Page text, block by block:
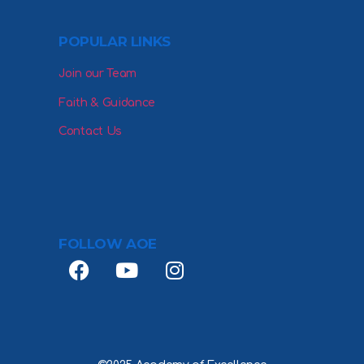
POPULAR LINKS
Join our Team
Faith & Guidance
Contact Us
FOLLOW AOE